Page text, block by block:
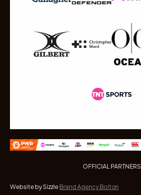
OFFICIAL PARTNERS
Website by Sizzle Brand Agency Bolton